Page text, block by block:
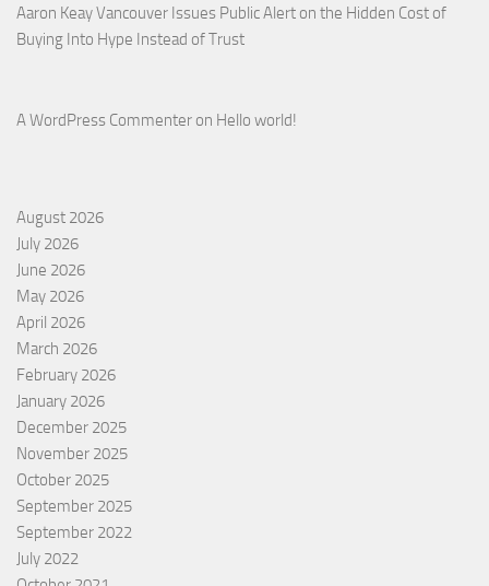
Aaron Keay Vancouver Issues Public Alert on the Hidden Cost of
Buying Into Hype Instead of Trust
A WordPress Commenter on Hello world!
August 2026
July 2026
June 2026
May 2026
April 2026
March 2026
February 2026
January 2026
December 2025
November 2025
October 2025
September 2025
September 2022
July 2022